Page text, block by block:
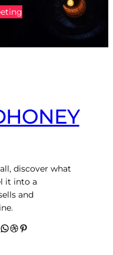
discover what
it into a
and
WhatsApp Dribbble Pinterest